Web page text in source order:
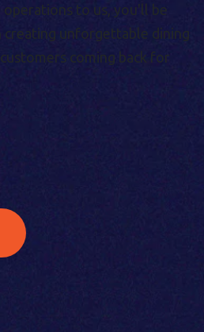
to us, you'll be
unforgettable dining
coming back for